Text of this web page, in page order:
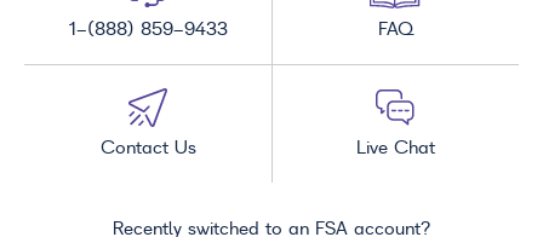
1-(888) 859-9433 FAQ
Contact Us Live Chat
Recently switched to an FSA account?